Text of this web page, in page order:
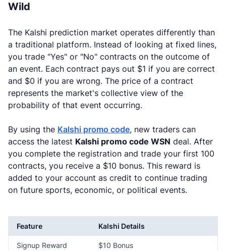
Wild
The Kalshi prediction market operates differently than
a traditional platform. Instead of looking at fixed lines,
you trade "Yes" or "No" contracts on the outcome of
an event. Each contract pays out $1 if you are correct
and $0 if you are wrong. The price of a contract
represents the market's collective view of the
probability of that event occurring.
By using the Kalshi promo code, new traders can
access the latest Kalshi promo code WSN deal. After
you complete the registration and trade your first 100
contracts, you receive a $10 bonus. This reward is
added to your account as credit to continue trading
on future sports, economic, or political events.
Feature Kalshi Details
Signup Reward $10 Bonus